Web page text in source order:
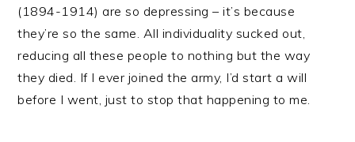
(1894-1914) are so depressing – it’s because
they’re so the same. All individuality sucked out,
reducing all these people to nothing but the way
they died. If I ever joined the army, I’d start a will
before I went, just to stop that happening to me.